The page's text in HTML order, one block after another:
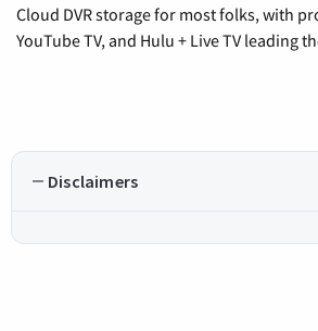
Cloud DVR storage for most folks, with
YouTube TV, and Hulu + Live TV leading
Disclaimers